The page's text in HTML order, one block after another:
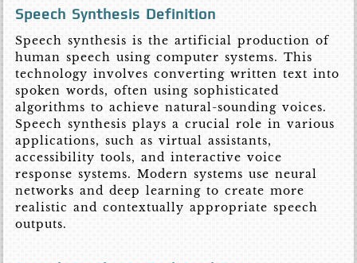
Speech Synthesis Definition
Speech synthesis is the artificial production of
human speech using computer systems. This
technology involves converting written text into
spoken words, often using sophisticated
algorithms to achieve natural-sounding voices.
Speech synthesis plays a crucial role in various
applications, such as virtual assistants,
accessibility tools, and interactive voice
response systems. Modern systems use neural
networks and deep learning to create more
realistic and contextually appropriate speech
outputs.